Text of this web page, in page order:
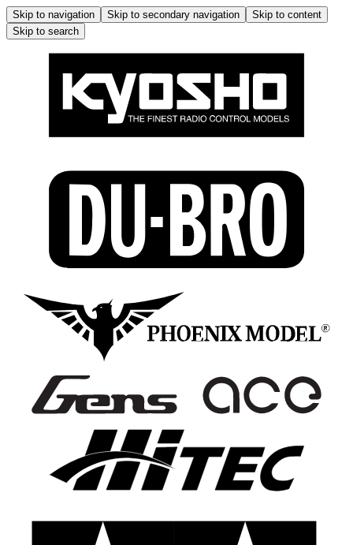
Skip to navigation Skip to secondary navigation
Skip to content
Skip to search